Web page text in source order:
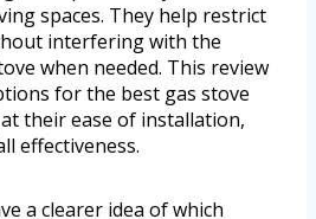
spaces. They help restrict
interfering with the
when needed. This review
for the best gas stove
their ease of installation,
effectiveness.
a clearer idea of which